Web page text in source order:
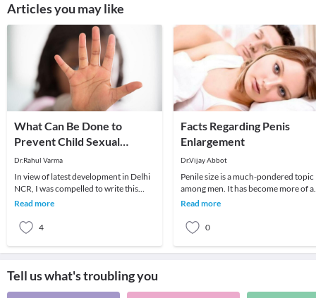
Articles you may like
What Can Be Done to
Prevent Child Sexual
Abuse?
Dr.Rahul Varma
In view of latest development in Delhi
NCR, I was compelled to write this
article to reinforce the need to
Read more
4
Facts Regarding Penis
Enlargement
Dr.Vijay Abbot
Penile size is a much-pondered topic
among men. It has become more of a
concern after the entertainment and
Read more
0
Tell us what's troubling you